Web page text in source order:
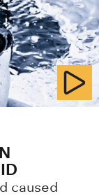
caused